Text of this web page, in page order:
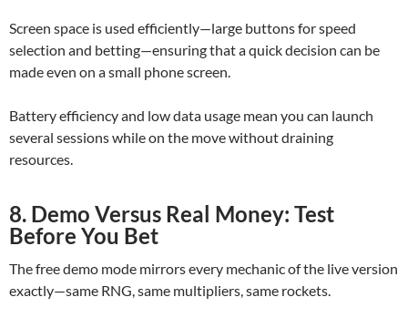
Screen space is used efficiently—large buttons for speed
selection and betting—ensuring that a quick decision can be
made even on a small phone screen.
Battery efficiency and low data usage mean you can launch
several sessions while on the move without draining
resources.
8. Demo Versus Real Money: Test
Before You Bet
The free demo mode mirrors every mechanic of the live version
exactly—same RNG, same multipliers, same rockets.